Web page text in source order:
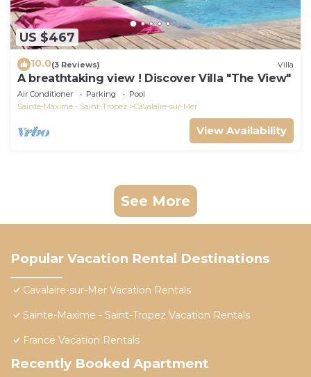
US $467
10.0(3 Reviews) Villa
A breathtaking view ! Discover Villa "The View"
Air Conditioner Parking
Pool
Sainte-Maxime - Saint-Tropez
Cavalaire-sur-Mer
View Availability
See More
Popular Vacation Rental Destinations
Cavalaire-sur-Mer Vacation Rentals
Sainte-Maxime - Saint-Tropez Vacation Rentals
France Vacation Rentals
Recently Booked Apartment